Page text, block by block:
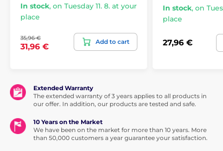
In stock, on Tuesday 11. 8. at your
place
35,96 €
31,96 €
Add to cart
In stock, on
place
27,96 €
Extended Warranty
The extended warranty of 3 years applies to all products in
our offer. In addition, our products are tested and safe.
10 Years on the Market
We have been on the market for more than 10 years. More
than 50,000 customers a year guarantee your satisfaction.